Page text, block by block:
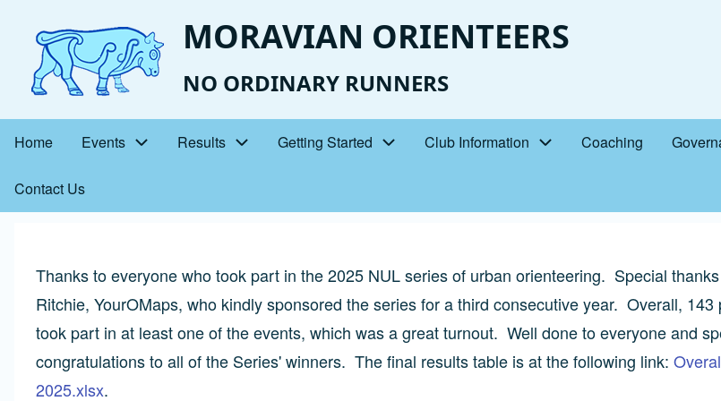
main
content
MORAVIAN ORIENTEERS
NO ORDINARY RUNNERS
Main
navigation
Home Events Results Getting Started Club Information Coaching
Contact Us
Thanks to everyone who took part in the 2025 NUL series of urban orienteering. Special
Ritchie, YourOMaps, who kindly sponsored the series for a third consecutive year. Overall, 143
took part in at least one of the events, which was a great turnout. Well done to everyone and
congratulations to all of the Series' winners. The final results table is at the following link:
2025.xlsx.